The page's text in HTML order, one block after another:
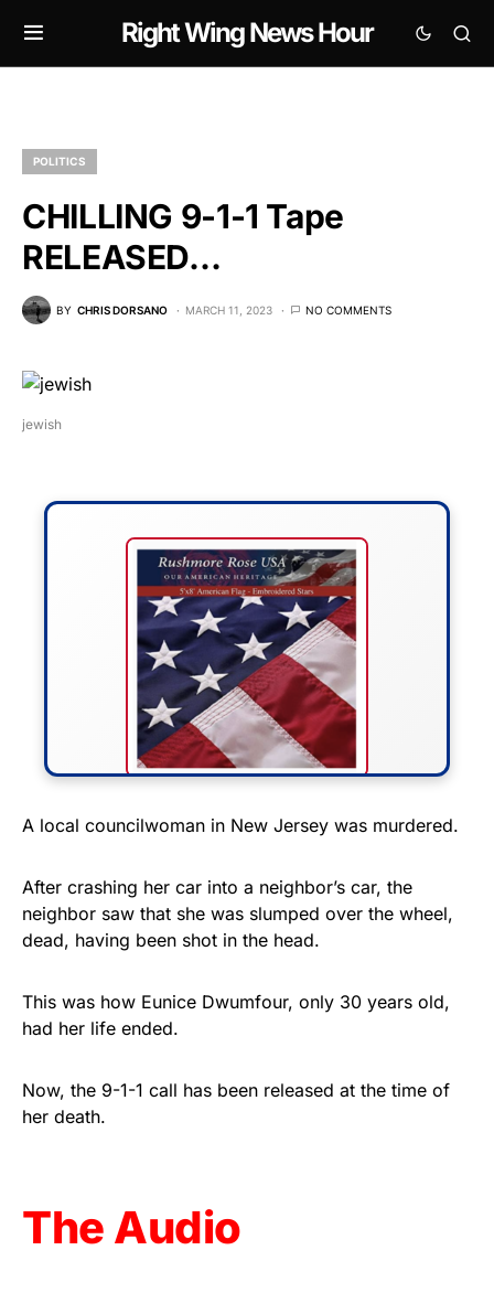
Right Wing News Hour
POLITICS
CHILLING 9-1-1 Tape
RELEASED…
BY CHRIS DORSANO MARCH 11, 2023 NO COMMENTS
jewish
FLY THE STARS &
Show your patriotism with this
premium American flag from
vibrant, and built to last!
As an Amazon Associate, we earn from qualifying
A local councilwoman in New Jersey was murdered.
After crashing her car into a neighbor’s car, the
neighbor saw that she was slumped over the wheel,
dead, having been shot in the head.
This was how Eunice Dwumfour, only 30 years old,
had her life ended.
Now, the 9-1-1 call has been released at the time of
her death.
The Audio